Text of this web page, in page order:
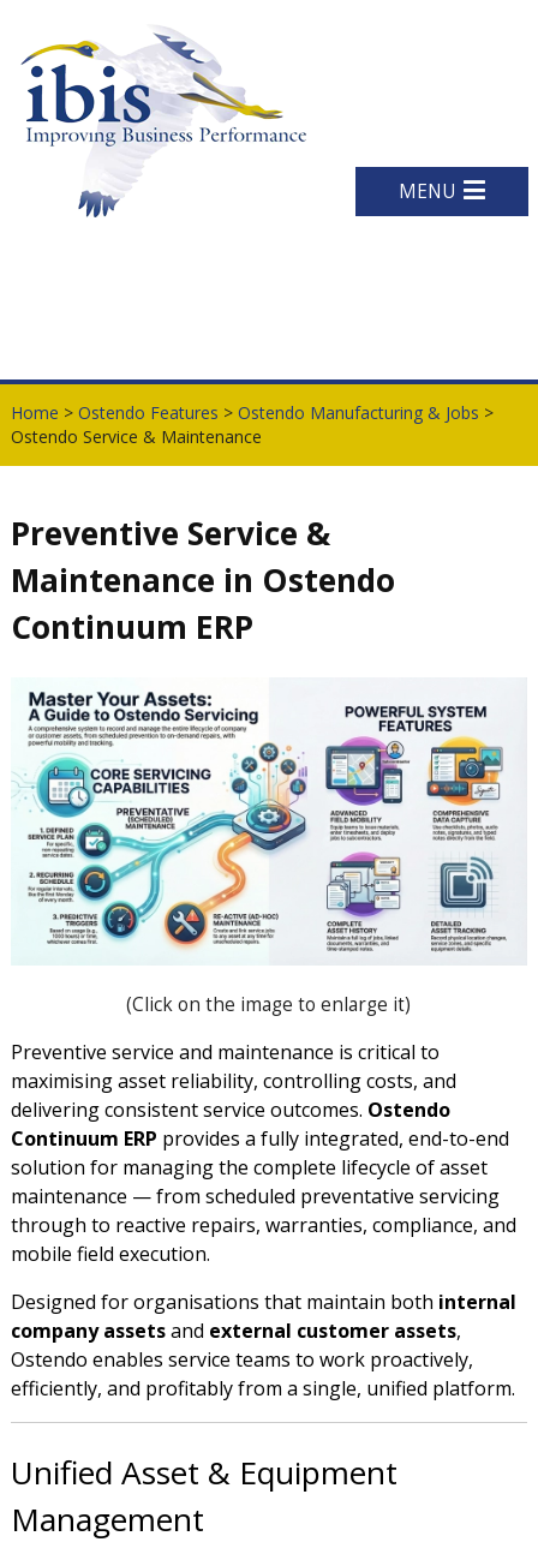
MENU
Home > Ostendo Features > Ostendo Manufacturing & Jobs >
Ostendo Service & Maintenance
Preventive Service &
Maintenance in Ostendo
Continuum ERP
(Click on the image to enlarge it)
Preventive service and maintenance is critical to
maximising asset reliability, controlling costs, and
delivering consistent service outcomes. Ostendo
Continuum ERP provides a fully integrated, end-to-end
solution for managing the complete lifecycle of asset
maintenance — from scheduled preventative servicing
through to reactive repairs, warranties, compliance, and
mobile field execution.
Designed for organisations that maintain both internal
company assetsand external customer assets,
Ostendo enables service teams to work proactively,
efficiently, and profitably from a single, unified platform.
Unified Asset & Equipment
Management